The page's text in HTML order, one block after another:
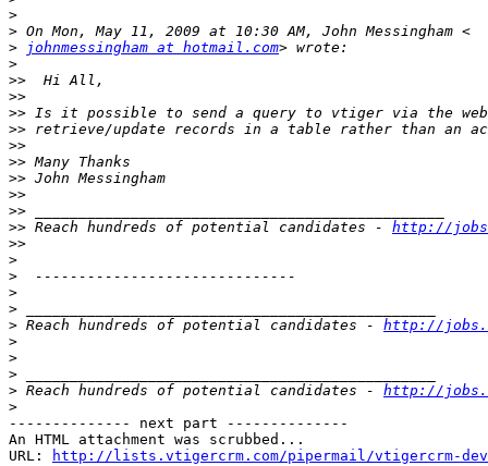
>
>
>
johnmessingham at hotmail.com
>
>>
>>
>>
>>
>>
>>
>>
>>
>>
>> Reach hundreds of potential candidates - http://
>>
>
>
>
>
> Reach hundreds of potential candidates - http://
>
>
>
> Reach hundreds of potential candidates - http://
>
-------------- next part --------------
An HTML attachment was scrubbed...
URL:
http://lists.vtigercrm.com/pipermail/vtigercrm-